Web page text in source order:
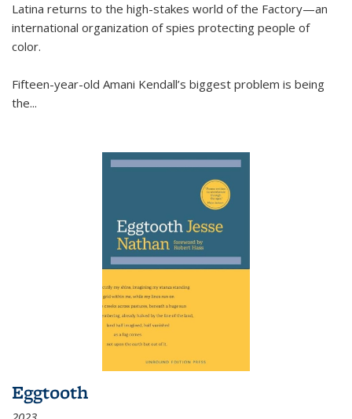
Latina returns to the high-stakes world of the Factory—an
international organization of spies protecting people of
color.
Fifteen-year-old Amani Kendall’s biggest problem is being
the...
Eggtooth